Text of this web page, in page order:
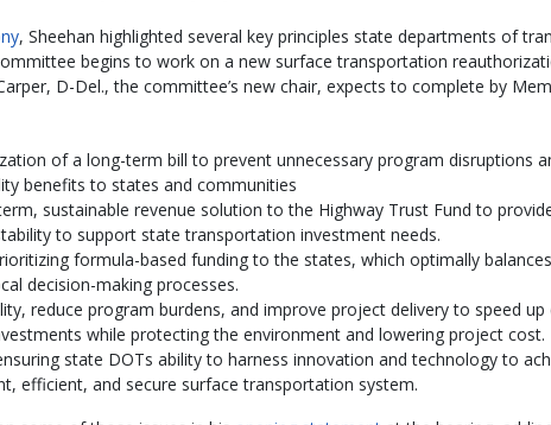
, Sheehan highlighted several key principles state departments of
begins to work on a new surface transportation
D-Del., the committee’s new chair, expects to complete by
of a long-term bill to prevent unnecessary program disruptions
benefits to states and communities
sustainable revenue solution to the Highway Trust Fund to
to support state transportation investment needs.
formula-based funding to the states, which optimally
decision-making processes.
reduce program burdens, and improve project delivery to speed up
while protecting the environment and lowering project cost.
state DOTs ability to harness innovation and technology to
efficient, and secure surface transportation system.